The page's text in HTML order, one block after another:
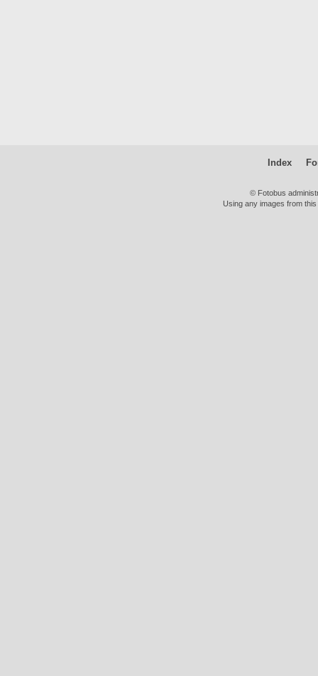
Index
© Fotobus
Using any images from